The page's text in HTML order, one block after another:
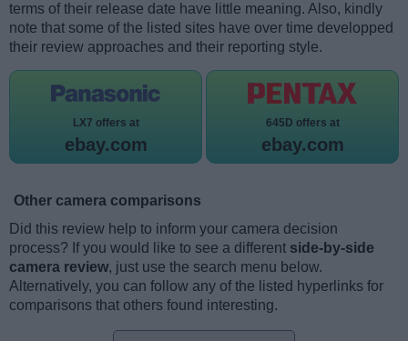
terms of their release date have little meaning. Also, kindly
note that some of the listed sites have over time developped
their review approaches and their reporting style.
LX7 offers at
ebay.com
645D offers at
ebay.com
Other camera comparisons
Did this review help to inform your camera decision
process? If you would like to see a different side-by-side
camera review, just use the search menu below.
Alternatively, you can follow any of the listed hyperlinks for
comparisons that others found interesting.